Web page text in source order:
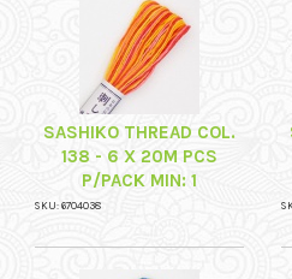
SASHIKO THREAD COL.
138 - 6 X 20M PCS
P/PACK MIN: 1
SKU: 6704038